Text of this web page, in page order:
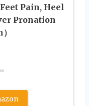
Pain, Heel
Pronation